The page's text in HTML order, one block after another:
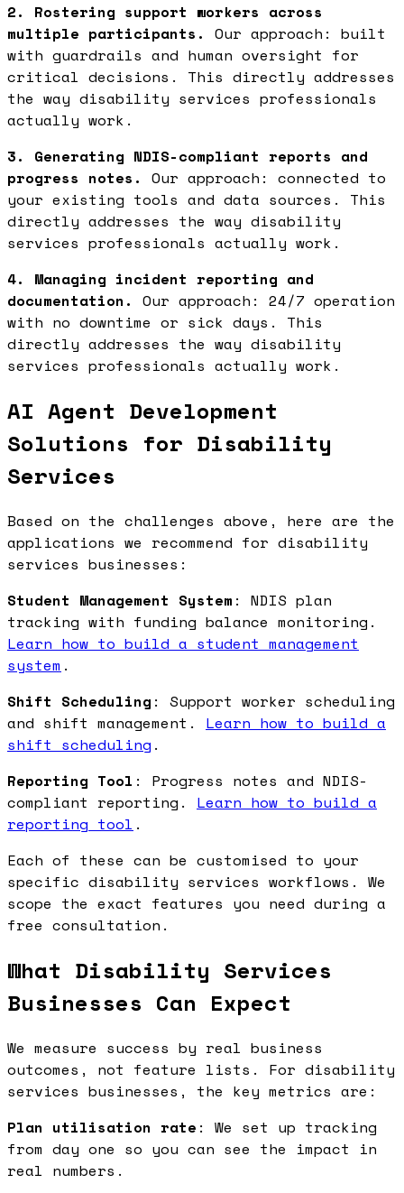
2. Rostering support workers across
multiple participants. Our approach: built
with guardrails and human oversight for
critical decisions. This directly addresses
the way disability services professionals
actually work.
3. Generating NDIS-compliant reports and
progress notes. Our approach: connected to
your existing tools and data sources. This
directly addresses the way disability
services professionals actually work.
4. Managing incident reporting and
documentation. Our approach: 24/7 operation
with no downtime or sick days. This
directly addresses the way disability
services professionals actually work.
AI Agent Development
Solutions for Disability
Services
Based on the challenges above, here are the
applications we recommend for disability
services businesses:
Student Management System : NDIS plan
tracking with funding balance monitoring.
Learn how to build a student management
system .
Shift Scheduling : Support worker scheduling
and shift management. Learn how to build a
shift scheduling .
Reporting Tool : Progress notes and NDIS-
compliant reporting. Learn how to build a
reporting tool .
Each of these can be customised to your
specific disability services workflows. We
scope the exact features you need during a
free consultation.
What Disability Services
Businesses Can Expect
We measure success by real business
outcomes, not feature lists. For disability
services businesses, the key metrics are:
Plan utilisation rate : We set up tracking
from day one so you can see the impact in
real numbers.